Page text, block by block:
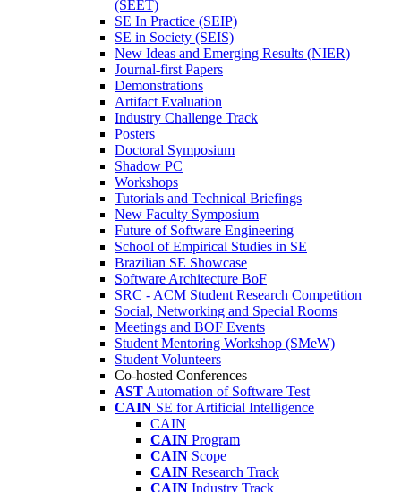
(SEET)
SE In Practice (SEIP)
SE in Society (SEIS)
New Ideas and Emerging Results (NIER)
Journal-first Papers
Demonstrations
Artifact Evaluation
Industry Challenge Track
Posters
Doctoral Symposium
Shadow PC
Workshops
Tutorials and Technical Briefings
New Faculty Symposium
Future of Software Engineering
School of Empirical Studies in SE
Brazilian SE Showcase
Software Architecture BoF
SRC - ACM Student Research Competition
Social, Networking and Special Rooms
Meetings and BOF Events
Student Mentoring Workshop (SMeW)
Student Volunteers
Co-hosted Conferences
AST Automation of Software Test
CAIN SE for Artificial Intelligence
CAIN
CAIN Program
CAIN Scope
CAIN Research Track
CAIN Industry Track